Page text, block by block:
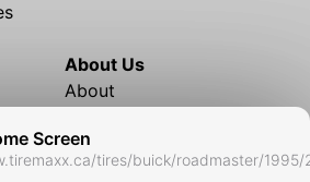
Screen
tires/buick/roadmaster/1995/
About Us
About
Contact
FAQ